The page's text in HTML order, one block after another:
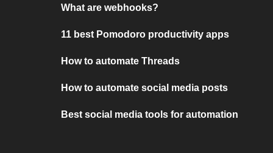
What are webhooks?
11 best Pomodoro productivity apps
How to automate Threads
How to automate social media posts
Best social media tools for automation